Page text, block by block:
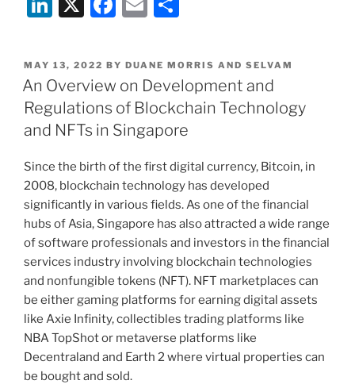
技
和
NFT
新
加
的
发
展
和
规
范”
k
e
dI
n
c
e
b
o
o
k
ai
l
ar
e
POSTED
ON
MAY 13, 2022 BY DUANE MORRIS AND SELVAM
An Overview on Development and
Regulations of Blockchain Technology
and NFTs in Singapore
Since the birth of the first digital currency, Bitcoin, in
2008, blockchain technology has developed
significantly in various fields. As one of the financial
hubs of Asia, Singapore has also attracted a wide range
of software professionals and investors in the financial
services industry involving blockchain technologies
and nonfungible tokens (NFT). NFT marketplaces can
be either gaming platforms for earning digital assets
like Axie Infinity, collectibles trading platforms like
NBA TopShot or metaverse platforms like
Decentraland and Earth 2 where virtual properties can
be bought and sold.